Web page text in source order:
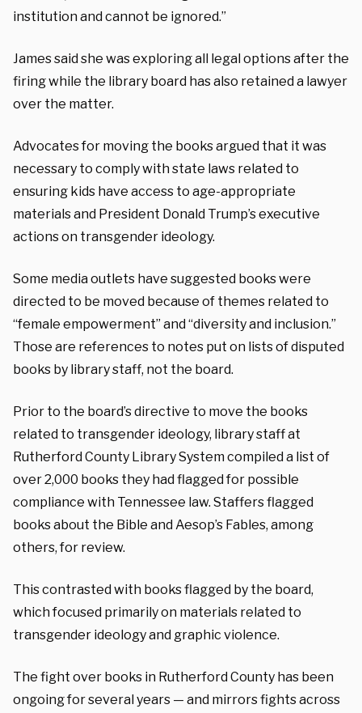
institution and cannot be ignored.”
James said she was exploring all legal options after the
firing while the library board has also retained a lawyer
over the matter.
Advocates for moving the books argued that it was
necessary to comply with state laws related to
ensuring kids have access to age-appropriate
materials and President Donald Trump’s executive
actions on transgender ideology.
Some media outlets have suggested books were
directed to be moved because of themes related to
“female empowerment” and “diversity and inclusion.”
Those are references to notes put on lists of disputed
books by library staff, not the board.
Prior to the board’s directive to move the books
related to transgender ideology, library staff at
Rutherford County Library System compiled a list of
over 2,000 books they had flagged for possible
compliance with Tennessee law. Staffers flagged
books about the Bible and Aesop’s Fables, among
others, for review.
This contrasted with books flagged by the board,
which focused primarily on materials related to
transgender ideology and graphic violence.
The fight over books in Rutherford County has been
ongoing for several years — and mirrors fights across